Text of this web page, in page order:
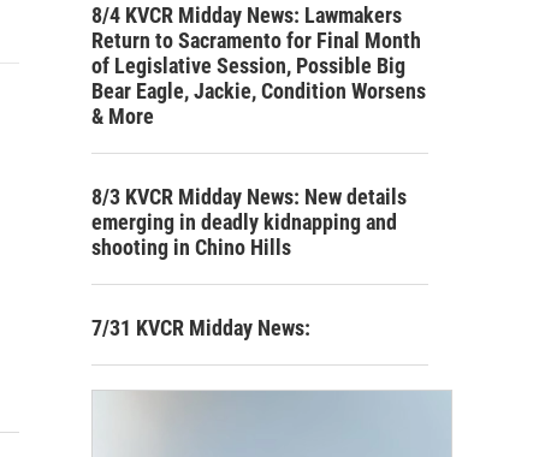
8/4 KVCR Midday News: Lawmakers
Return to Sacramento for Final Month
of Legislative Session, Possible Big
Bear Eagle, Jackie, Condition Worsens
& More
8/3 KVCR Midday News: New details
emerging in deadly kidnapping and
shooting in Chino Hills
7/31 KVCR Midday News: